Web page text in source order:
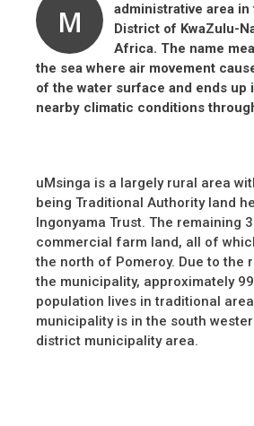
M
administrative area
District of KwaZulu-
Africa. The name
the sea where air movement
of the water surface and ends up
nearby climatic conditions
uMsinga is a largely rural area
being Traditional Authority land
Ingonyama Trust. The remaining
commercial farm land, all of
the north of Pomeroy. Due to the
the municipality, approximately
population lives in traditional
municipality is in the south
district municipality area.